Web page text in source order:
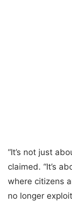
“It’s not just
claimed. “It’s
where citizens
no longer